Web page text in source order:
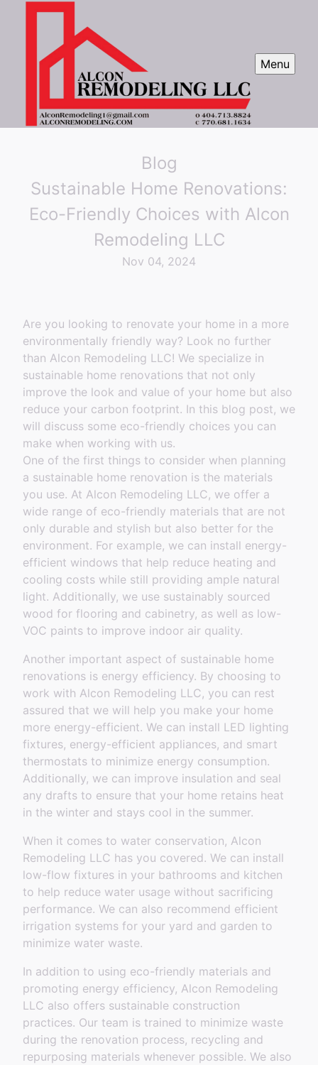
Menu
Blog
Sustainable Home Renovations:
Eco-Friendly Choices with Alcon
Remodeling LLC
Nov 04, 2024
Are you looking to renovate your home in a more
environmentally friendly way? Look no further
than Alcon Remodeling LLC! We specialize in
sustainable home renovations that not only
improve the look and value of your home but also
reduce your carbon footprint. In this blog post, we
will discuss some eco-friendly choices you can
make when working with us.
One of the first things to consider when planning
a sustainable home renovation is the materials
you use. At Alcon Remodeling LLC, we offer a
wide range of eco-friendly materials that are not
only durable and stylish but also better for the
environment. For example, we can install energy-
efficient windows that help reduce heating and
cooling costs while still providing ample natural
light. Additionally, we use sustainably sourced
wood for flooring and cabinetry, as well as low-
VOC paints to improve indoor air quality.
Another important aspect of sustainable home
renovations is energy efficiency. By choosing to
work with Alcon Remodeling LLC, you can rest
assured that we will help you make your home
more energy-efficient. We can install LED lighting
fixtures, energy-efficient appliances, and smart
thermostats to minimize energy consumption.
Additionally, we can improve insulation and seal
any drafts to ensure that your home retains heat
in the winter and stays cool in the summer.
When it comes to water conservation, Alcon
Remodeling LLC has you covered. We can install
low-flow fixtures in your bathrooms and kitchen
to help reduce water usage without sacrificing
performance. We can also recommend efficient
irrigation systems for your yard and garden to
minimize water waste.
In addition to using eco-friendly materials and
promoting energy efficiency, Alcon Remodeling
LLC also offers sustainable construction
practices. Our team is trained to minimize waste
during the renovation process, recycling and
repurposing materials whenever possible. We also